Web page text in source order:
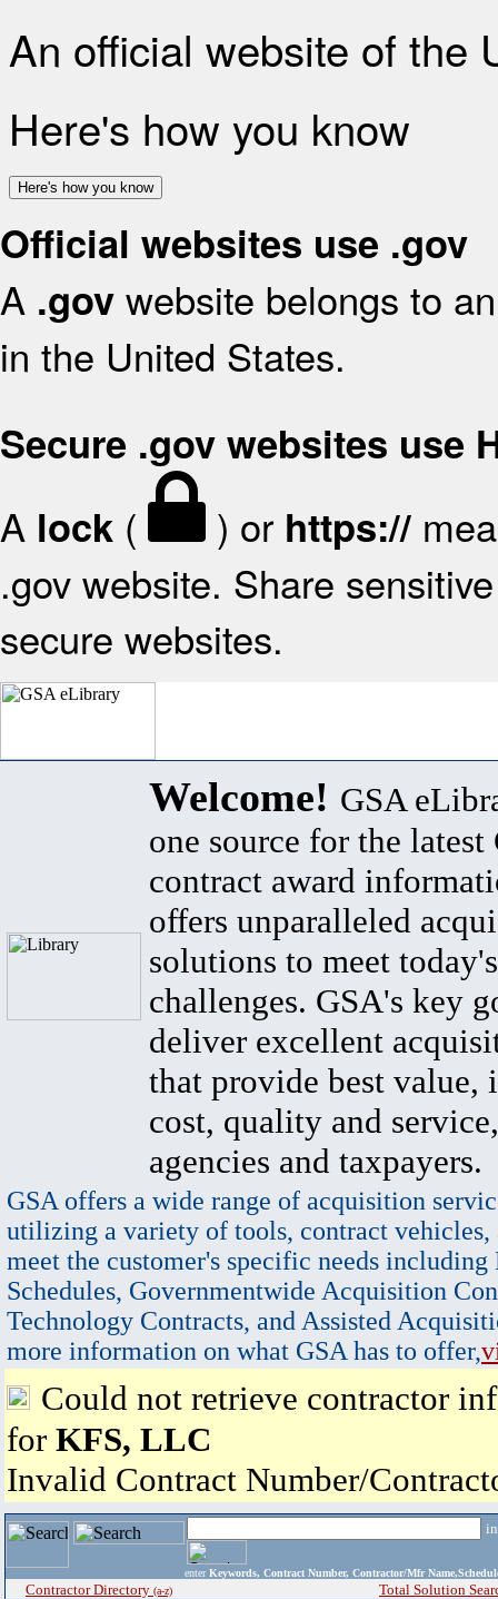
An official website of the
Here's how you know
Here's how you know
Official websites use .gov
A .gov website belongs to
in the United States.
Secure .gov websites use
A lock ( ) or https://
.gov website. Share
secure websites.
Welcome! GSA
one source for the latest
contract award
offers unparalleled
solutions to meet
challenges. GSA's key
deliver excellent
that provide best value,
cost, quality and
agencies and taxpayers.
GSA offers a wide range of acquisition
utilizing a variety of tools, contract vehicles,
meet the customer's specific needs
Schedules, Governmentwide Acquisition
Technology Contracts, and Assisted
more information on what GSA has to offer,
Could not retrieve contractor
for KFS, LLC
Invalid Contract Number/
enter Keywords, Contract Number, Contractor/Mfr
Contractor Directory (a-z) Total Solution